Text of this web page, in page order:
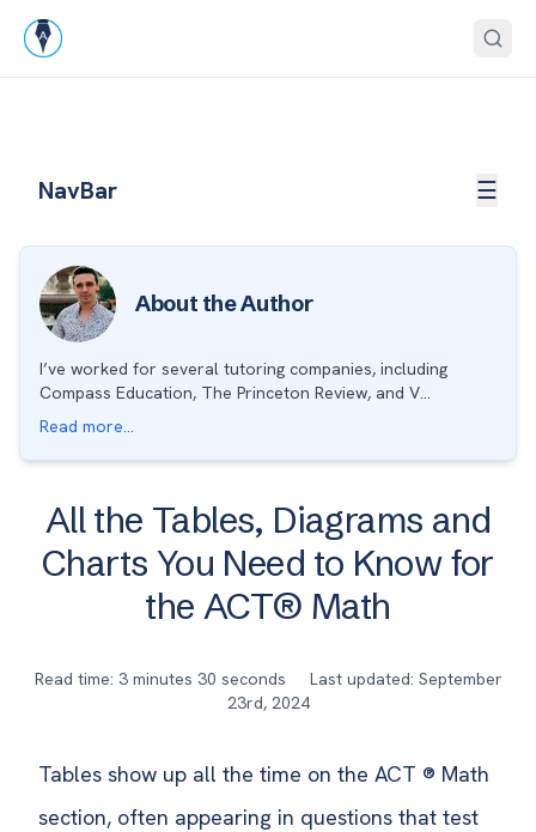
NavBar ☰
About the Author
I’ve worked for several tutoring companies, including
Compass Education, The Princeton Review, and V...
Read more...
All the Tables, Diagrams and
Charts You Need to Know for
the ACT® Math
Read time: 3 minutes 30 seconds
Last updated: September
23rd, 2024
Tables show up all the time on the ACT ® Math
section, often appearing in questions that test